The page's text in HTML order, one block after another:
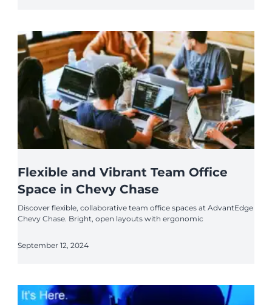
Flexible and Vibrant Team Office
Space in Chevy Chase
Discover flexible, collaborative team office spaces at AdvantEdge
Chevy Chase. Bright, open layouts with ergonomic
September 12, 2024